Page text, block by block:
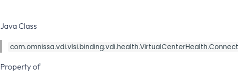
Java Class
Property of